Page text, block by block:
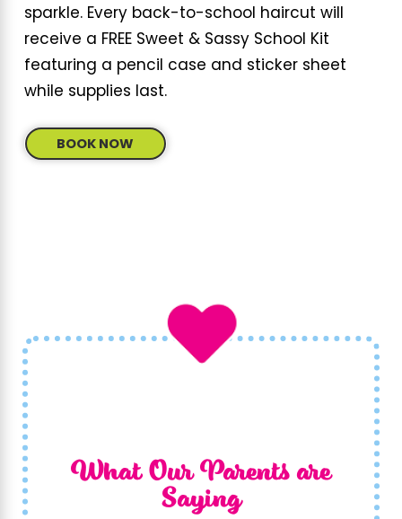
sparkle. Every back-to-school haircut will
receive a FREE Sweet & Sassy School Kit
featuring a pencil case and sticker sheet
while supplies last.
BOOK NOW
What Our Parents are
Saying